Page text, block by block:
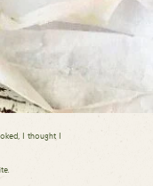
I thought I